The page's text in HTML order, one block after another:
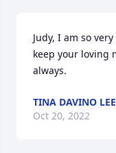
Judy, I am so
keep your loving
always.
TINA DAVINO LEE
Oct 20, 2022